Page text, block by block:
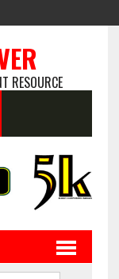
RESOURCE